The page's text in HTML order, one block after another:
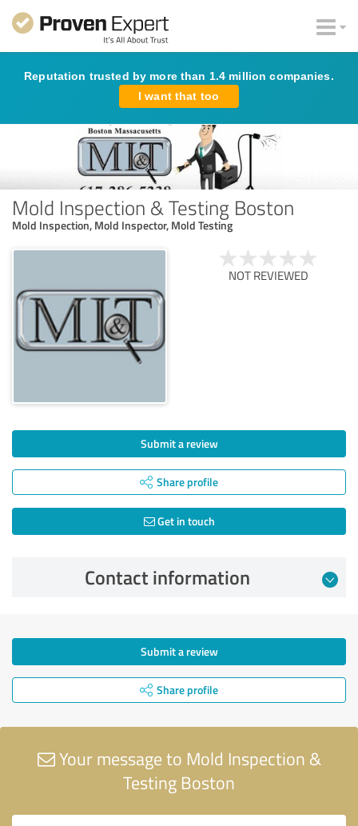
Reputation trusted by more than 1.4 million companies.
I want that too
Mold Inspection & Testing Boston
Mold Inspection, Mold Inspector, Mold Testing
NOT REVIEWED
Submit a review
Share profile
Get in touch
Contact information
Submit a review
Share profile
Your message to Mold Inspection &
Testing Boston